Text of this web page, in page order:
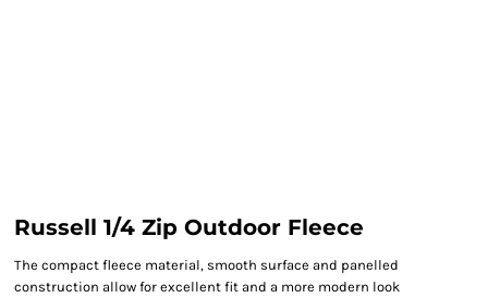
Russell 1/4 Zip Outdoor Fleece
The compact fleece material, smooth surface and panelled
construction allow for excellent fit and a more modern look